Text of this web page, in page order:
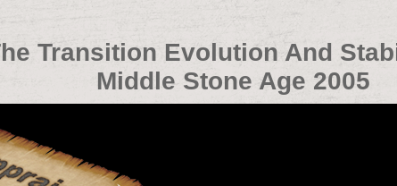
Transition Evolution And
Middle Stone Age 2005